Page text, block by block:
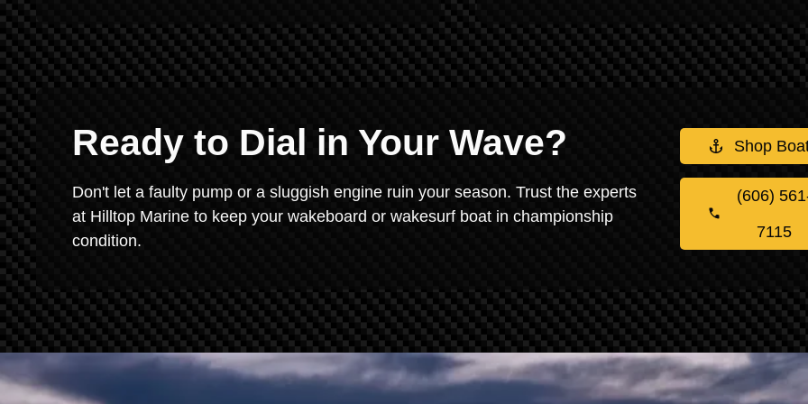
Ready to Dial in Your Wave?
Don't let a faulty pump or a sluggish engine ruin your season. Trust the experts
at Hilltop Marine to keep your wakeboard or wakesurf boat in championship
condition.
Shop
(606)
7115